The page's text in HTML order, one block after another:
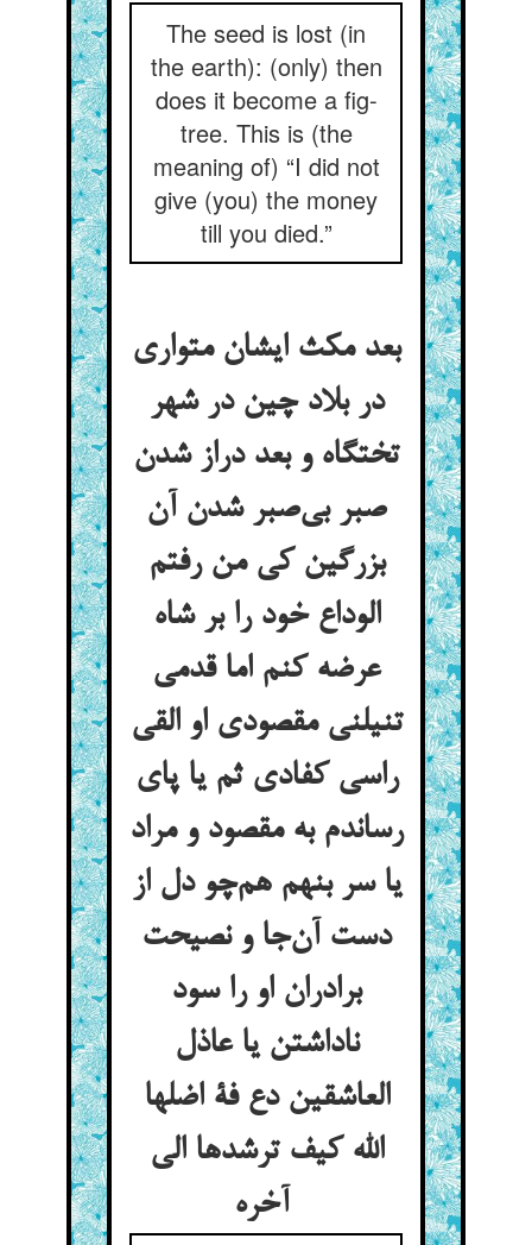
The seed is lost (in
the earth): (only) then
does it become a fig-
tree. This is (the
meaning of) “I did not
give (you) the money
till you died.”
بعد مکث ایشان متواری
در بلاد چین در شهر
تختگاه و بعد دراز شدن
صبر بی‌صبر شدن آن
بزرگین کی من رفتم
الوداع خود را بر شاه
عرضه کنم اما قدمی
تنیلنی مقصودی او القی
راسی کفادی ثم یا پای
رساندم به مقصود و مراد
یا سر بنهم هم‌چو دل از
دست آن‌جا و نصیحت
برادران او را سود
ناداشتن یا عاذل
العاشقین دع فة اضلها
الله کیف ترشدها الی